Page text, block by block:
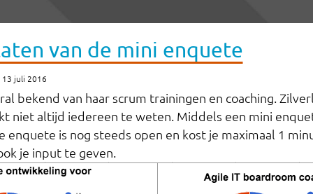
van de mini enquete
13 juli 2016
bekend van haar scrum trainingen en coaching.
niet altijd iedereen te weten. Middels een mini
enquete is nog steeds open en kost je maximaal 1
je input te geven.